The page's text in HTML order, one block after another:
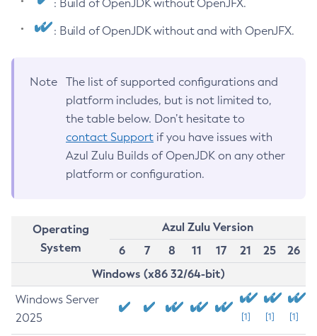
: Build of OpenJDK without OpenJFX.
: Build of OpenJDK without and with OpenJFX.
Note
The list of supported configurations and
platform includes, but is not limited to,
the table below. Don’t hesitate to
contact Support if you have issues with
Azul Zulu Builds of OpenJDK on any other
platform or configuration.
Operating
System
Azul Zulu Version
6
7 8 11 17 21 25
26
Windows (x86 32/64-bit)
Windows Server
2025
[1] [1] [1]